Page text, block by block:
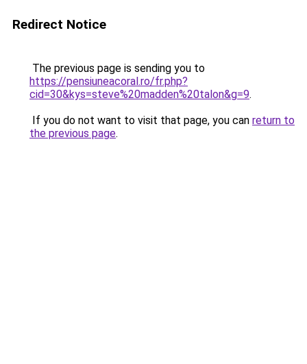
Redirect Notice
The previous page is sending you to
https://pensiuneacoral.ro/fr.php?
cid=30&kys=steve%20madden%20talon&g=9.
If you do not want to visit that page, you can return to
the previous page.